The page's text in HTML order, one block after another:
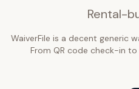
Rental-
WaiverFile is a decent generic
From QR code check-in